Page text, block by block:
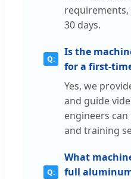
30 days.
Is the
for a first-
Yes, we
and guide
engineers
and training
What
full